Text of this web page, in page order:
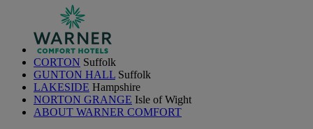
CORTON Suffolk
GUNTON HALL Suffolk
LAKESIDE Hampshire
NORTON GRANGE Isle of Wight
ABOUT WARNER COMFORT